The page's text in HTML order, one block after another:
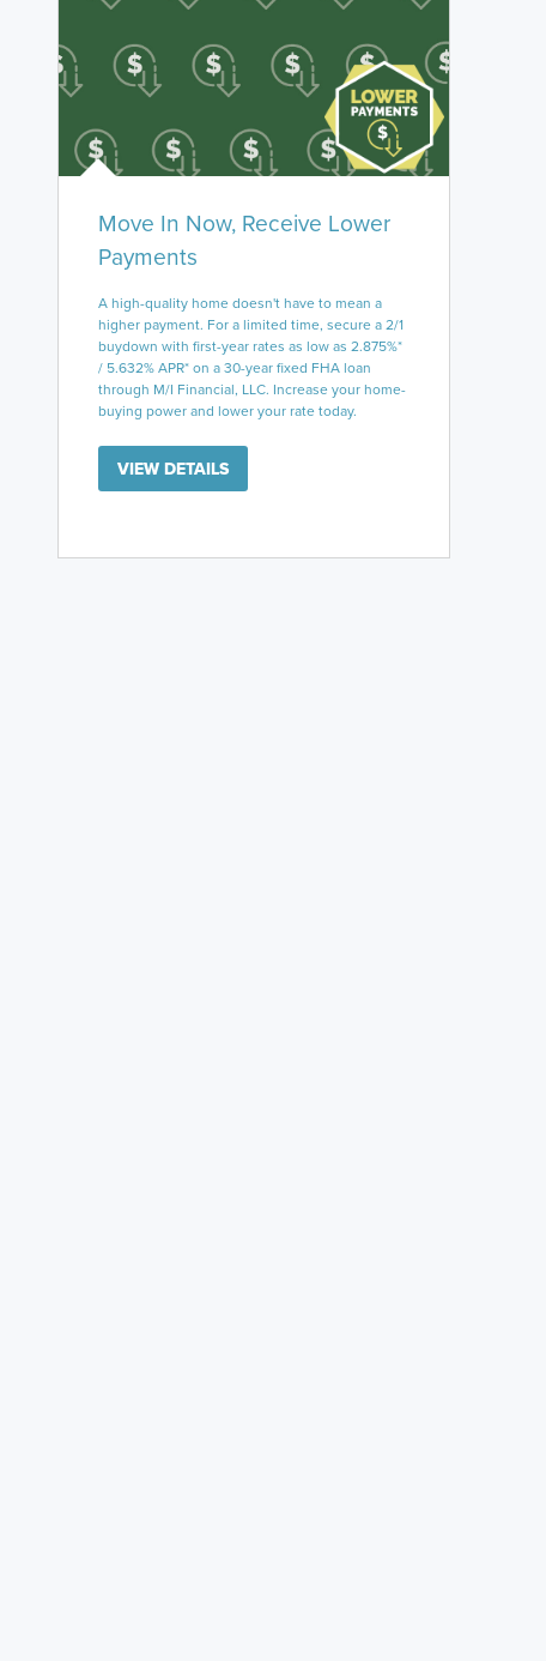
Move In Now, Receive Lower
Payments
A high-quality home doesn't have to mean a
higher payment. For a limited time, secure a 2/1
buydown with first-year rates as low as 2.875%*
/ 5.632% APR* on a 30-year fixed FHA loan
through M/I Financial, LLC. Increase your home-
buying power and lower your rate today.
VIEW DETAILS